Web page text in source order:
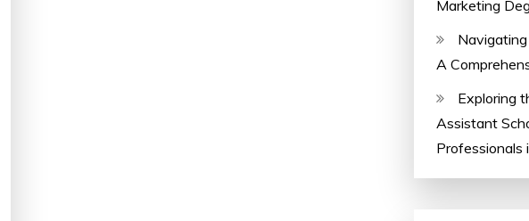
Marketing
A
Exploring
Assistant
Professionals